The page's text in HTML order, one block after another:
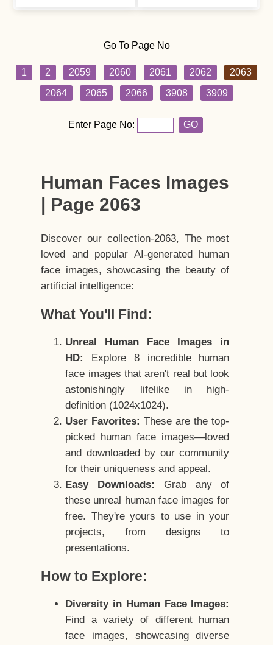
Go To Page No
1 2 2059 2060 2061 2062
2063
2064
2065 2066 3908 3909
Enter Page No: GO
Human Faces Images
| Page 2063
Discover our collection-2063, The most
loved and popular AI-generated human
face images, showcasing the beauty of
artificial intelligence:
What You'll Find:
Unreal Human Face Images in
HD:
Explore 8 incredible human
face images that aren't real but look
astonishingly lifelike in high-
definition (1024x1024).
User Favorites: These are the top-
picked human face images—loved
and downloaded by our community
for their uniqueness and appeal.
Easy Downloads:
Grab any of
these unreal human face images for
free. They're yours to use in your
projects, from designs to
presentations.
How to Explore:
Diversity in Human Face Images:
Find a variety of different human
face images, showcasing diverse